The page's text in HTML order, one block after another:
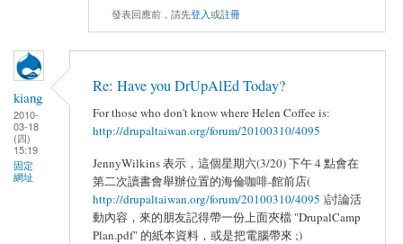
發表回應前，請先登入或註冊
kiang
2010-
03-18
(四)
15:19
固定
網址
Re: Have you DrUpAlEd Today?
For those who don't know where Helen Coffee is:
http://drupaltaiwan.org/forum/20100310/4095
JennyWilkins 表示，這個星期六(3/20) 下午 4 點會在
第二次讀書會舉辦位置的海倫咖啡-館前店(
http://drupaltaiwan.org/forum/20100310/4095 )討論活
動內容，來的朋友記得帶一份上面夾檔 "DrupalCamp
Plan.pdf" 的紙本資料，或是把電腦帶來 ;)